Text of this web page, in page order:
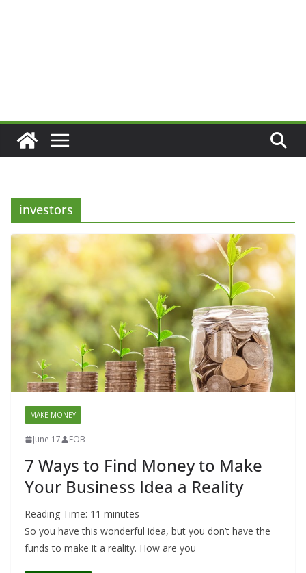
investors
MAKE MONEY
June 17 FOB
7 Ways to Find Money to Make
Your Business Idea a Reality
Reading Time: 11 minutes
So you have this wonderful idea, but you don’t have the
funds to make it a reality. How are you